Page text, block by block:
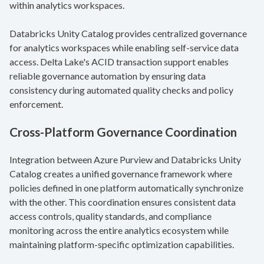
within analytics workspaces.
Databricks Unity Catalog provides centralized governance
for analytics workspaces while enabling self-service data
access. Delta Lake's ACID transaction support enables
reliable governance automation by ensuring data
consistency during automated quality checks and policy
enforcement.
Cross-Platform Governance Coordination
Integration between Azure Purview and Databricks Unity
Catalog creates a unified governance framework where
policies defined in one platform automatically synchronize
with the other. This coordination ensures consistent data
access controls, quality standards, and compliance
monitoring across the entire analytics ecosystem while
maintaining platform-specific optimization capabilities.